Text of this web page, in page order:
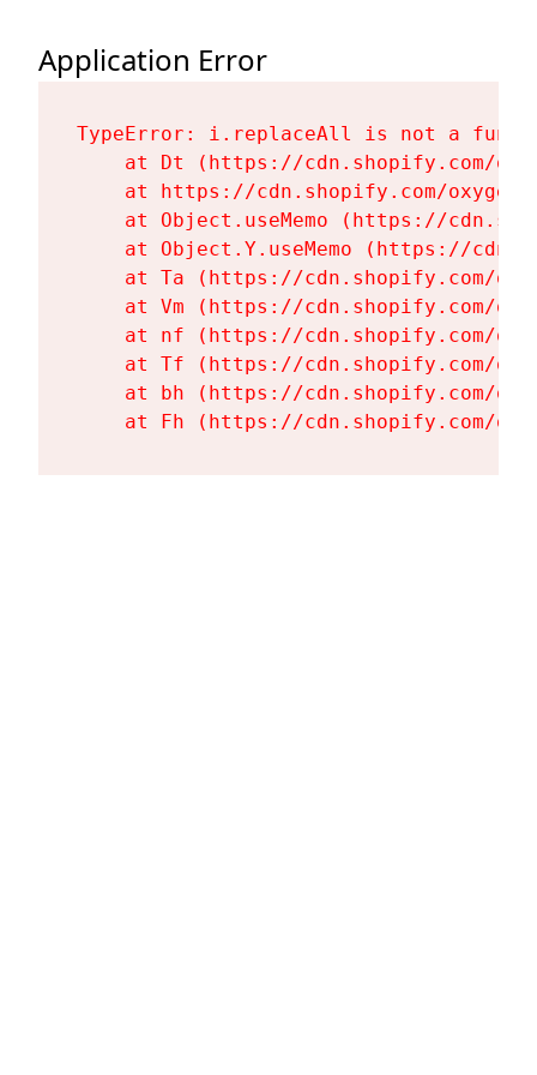
Application Error
TypeError: i.replaceAll is not a
at Dt (https://cdn.shopify.com/
at https://cdn.shopify.com/
at Object.useMemo (https://
at Object.Y.useMemo (https://
at Ta (https://cdn.shopify.com/
at Vm (https://cdn.shopify.com/
at nf (https://cdn.shopify.com/
at Tf (https://cdn.shopify.com/
at bh (https://cdn.shopify.com/
at Fh (https://cdn.shopify.com/